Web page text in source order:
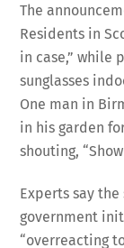
The
Residents in
in case,” while
sunglasses
One man in
in his garden
shouting,
Experts say
government
“overreacting